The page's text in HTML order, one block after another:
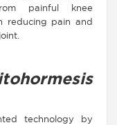
painful knee
reducing pain and
technology by